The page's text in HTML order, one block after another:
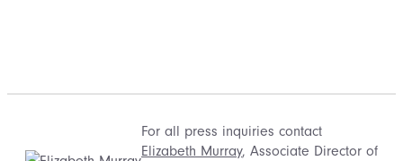
For all press inquiries contact
Elizabeth Murray, Associate Director of